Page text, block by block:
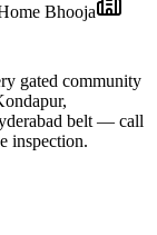
Bhooja
gated community
belt — call
inspection.